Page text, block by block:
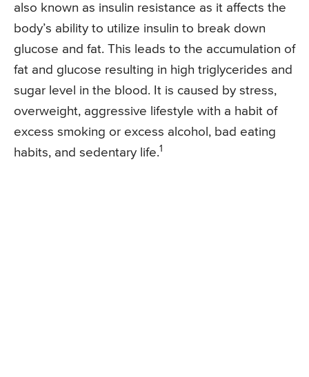
also known as insulin resistance as it affects the
body’s ability to utilize insulin to break down
glucose and fat. This leads to the accumulation of
fat and glucose resulting in high triglycerides and
sugar level in the blood. It is caused by stress,
overweight, aggressive lifestyle with a habit of
excess smoking or excess alcohol, bad eating
habits, and sedentary life.1